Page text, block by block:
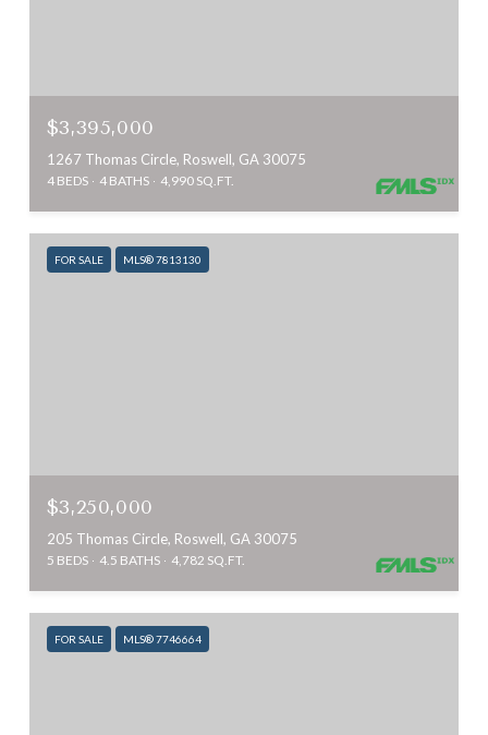
$3,395,000
1267 Thomas Circle, Roswell, GA 30075
4 BEDS 4 BATHS 4,990 SQ.FT.
FOR SALE MLS® 7813130
$3,250,000
205 Thomas Circle, Roswell, GA 30075
5 BEDS 4.5 BATHS 4,782 SQ.FT.
FOR SALE MLS® 7746664